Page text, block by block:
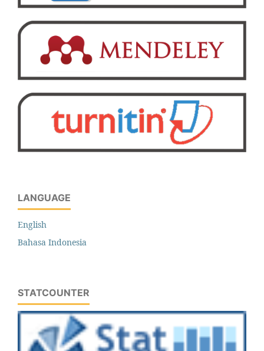
LANGUAGE
English
Bahasa Indonesia
STATCOUNTER